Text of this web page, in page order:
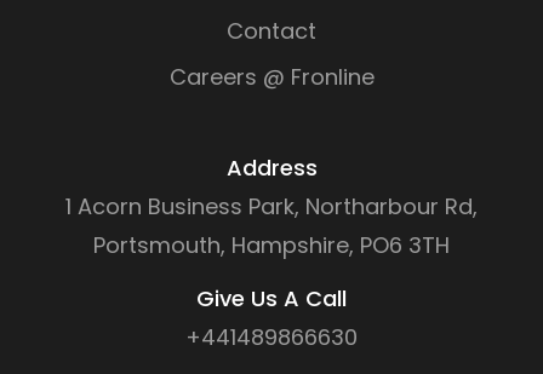
Contact
Careers @ Fronline
Address
1 Acorn Business Park, Northarbour Rd,
Portsmouth, Hampshire, PO6 3TH
Give Us A Call
+441489866630